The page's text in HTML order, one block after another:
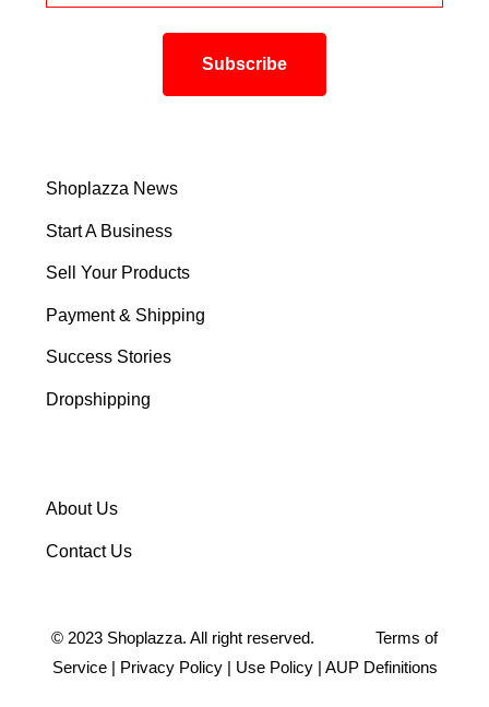
Shoplazza News
Start A Business
Sell Your Products
Payment & Shipping
Success Stories
Dropshipping
About Us
Contact Us
© 2023 Shoplazza. All right reserved. Terms of
Service| Privacy Policy| Use Policy| AUP Definitions